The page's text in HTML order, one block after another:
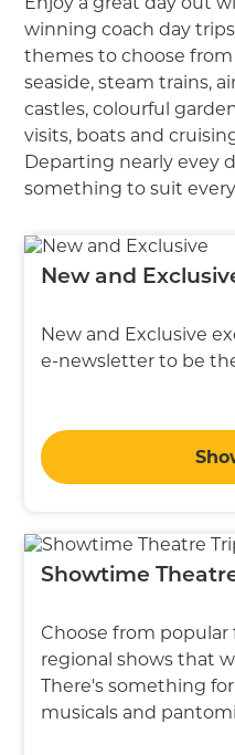
winning coach day
themes to choose
seaside, steam trains,
castles, colourful
visits, boats and
Departing nearly evey
something to suit
New and
New and Exclusive
e-newsletter to be
Showtime
Choose from popular
regional shows that
There's something
musicals and